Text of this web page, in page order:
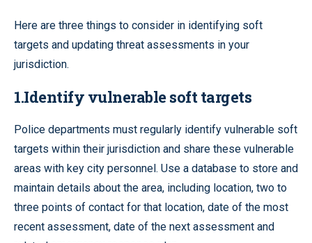
Here are three things to consider in identifying soft
targets and updating threat assessments in your
jurisdiction.
1.Identify vulnerable soft targets
Police departments must regularly identify vulnerable soft
targets within their jurisdiction and share these vulnerable
areas with key city personnel. Use a database to store and
maintain details about the area, including location, two to
three points of contact for that location, date of the most
recent assessment, date of the next assessment and